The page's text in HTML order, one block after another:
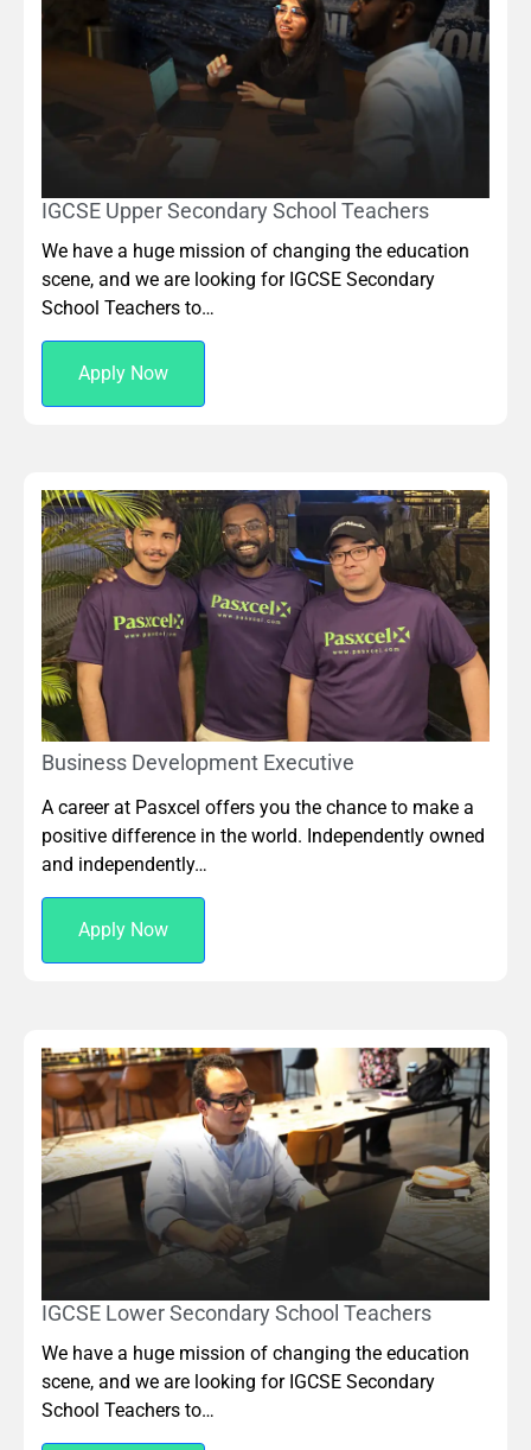
IGCSE Upper Secondary School Teachers
We have a huge mission of changing the education
scene, and we are looking for IGCSE Secondary
School Teachers to…
Apply Now
Business Development Executive
A career at Pasxcel offers you the chance to make a
positive difference in the world. Independently owned
and independently…
Apply Now
IGCSE Lower Secondary School Teachers
We have a huge mission of changing the education
scene, and we are looking for IGCSE Secondary
School Teachers to…